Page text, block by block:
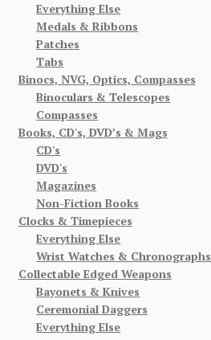
Everything Else
Medals & Ribbons
Patches
Tabs
Binocs, NVG, Optics, Compasses
Binoculars & Telescopes
Compasses
Books, CD's, DVD’s & Mags
CD's
DVD's
Magazines
Non-Fiction Books
Clocks & Timepieces
Everything Else
Wrist Watches & Chronographs
Collectable Edged Weapons
Bayonets & Knives
Ceremonial Daggers
Everything Else